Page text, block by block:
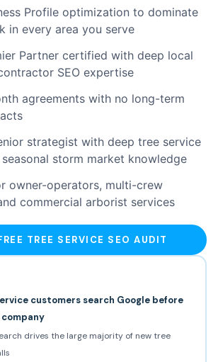
Profile optimization to dominate
in every area you serve
Partner certified with deep local
SEO expertise
agreements with no long-term
strategist with deep tree service
storm market knowledge
owner-operators, multi-crew
commercial arborist services
TREE SERVICE SEO AUDIT
customers search Google before
drives the large majority of new tree